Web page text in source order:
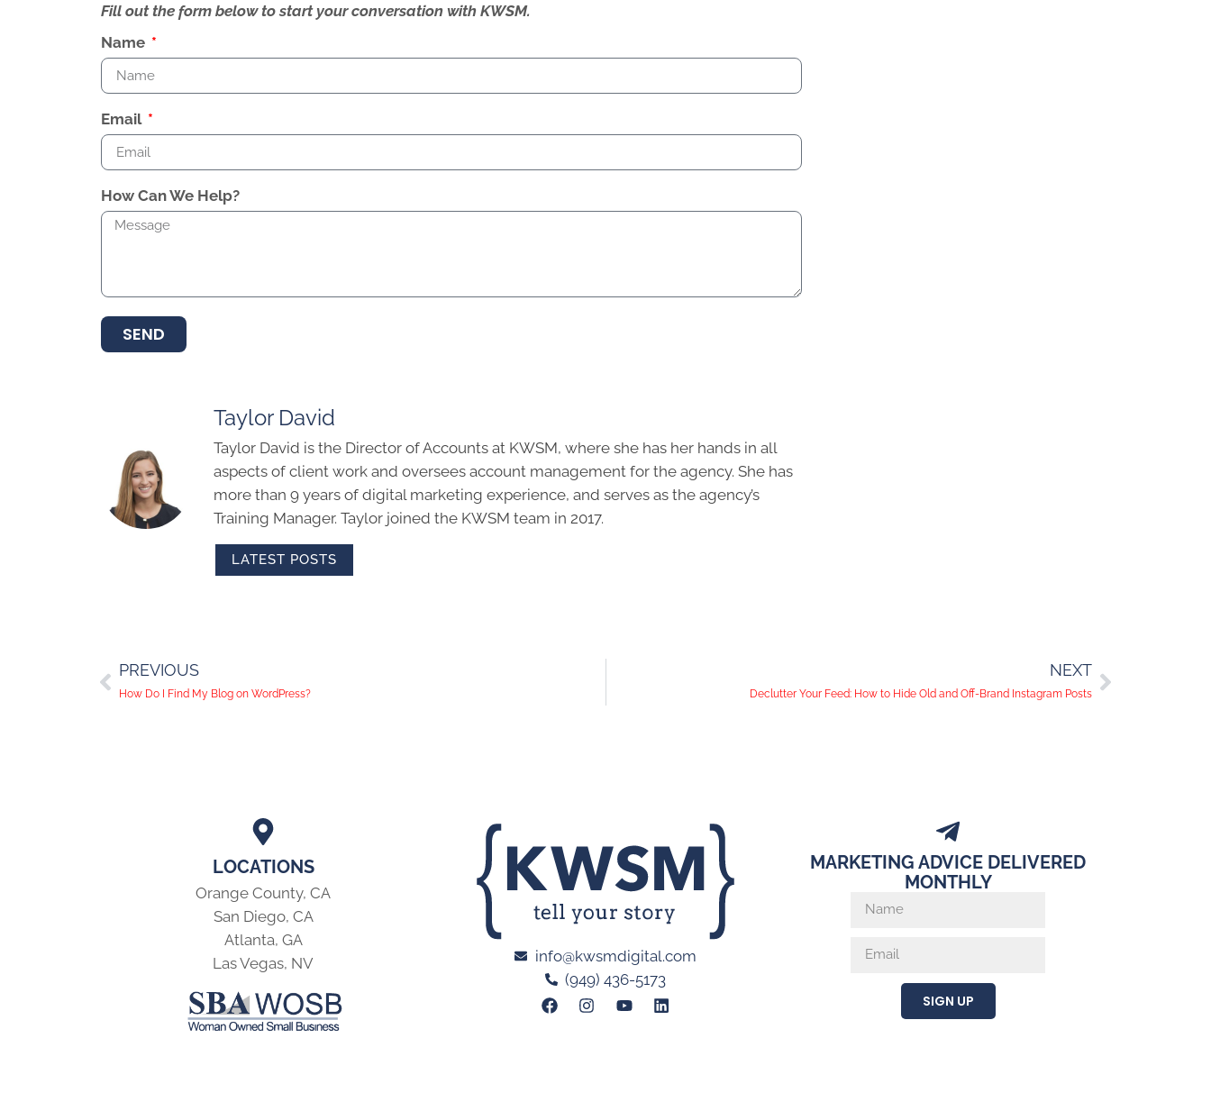
Fill out the form below to start your conversation with KWSM.
Name
Email
How Can We Help?
SEND
Taylor David
Taylor David is the Director of Accounts at KWSM, where she has her hands in all
aspects of client work and oversees account management for the agency. She has
more than 9 years of digital marketing experience, and serves as the agency’s
Training Manager. Taylor joined the KWSM team in 2017.
LATEST POSTS
PREVIOUS
How Do I Find My Blog on WordPress?
NEXT
Declutter Your Feed: How to Hide Old and Off-Brand Instagram Posts
LOCATIONS
Orange County, CA
San Diego, CA
Atlanta, GA
Las Vegas, NV
info@kwsmdigital.com
(949) 436-5173
MARKETING ADVICE DELIVERED
MONTHLY
SIGN UP